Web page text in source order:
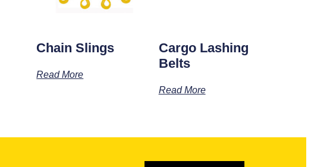
Chain Slings
Read More
Cargo Lashing
Belts
Read More